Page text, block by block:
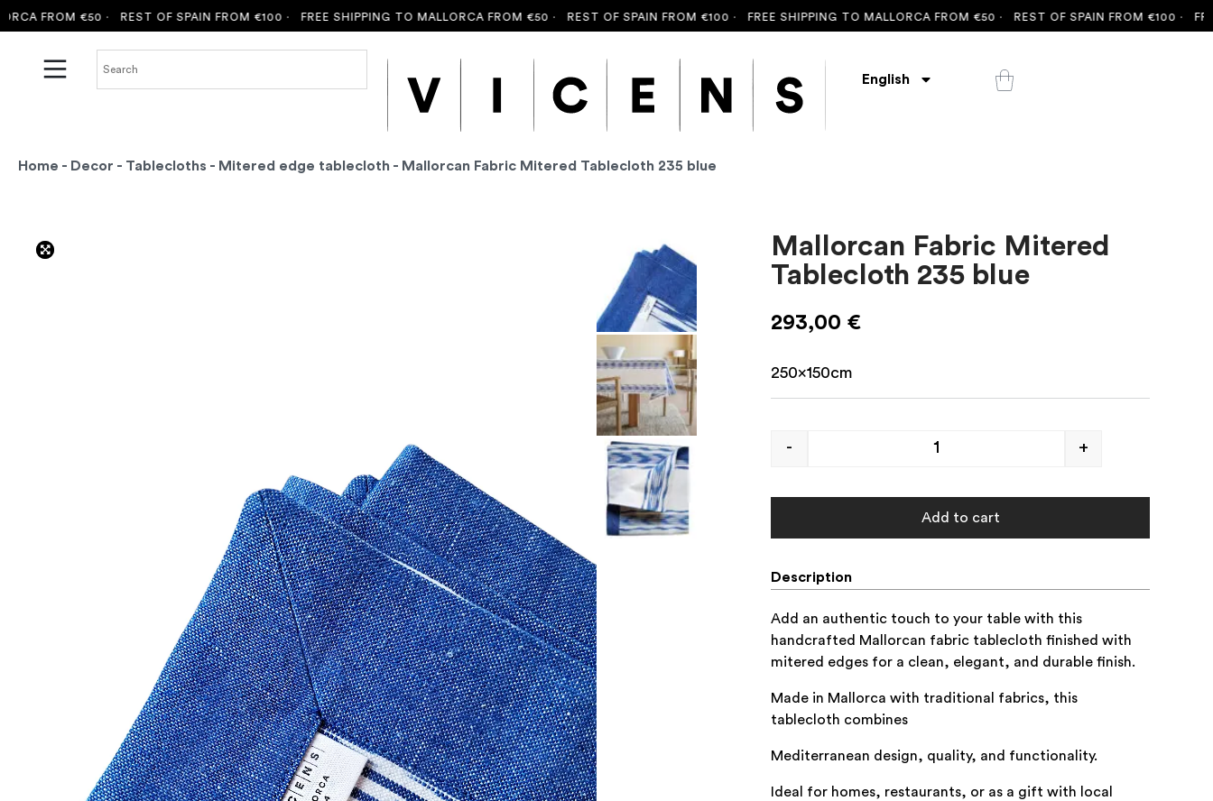
FROM €50 ·REST OF SPAIN FROM €100 ·FREE SHIPPING TO MALLORCA FROM €50 ·REST OF SPAIN FROM €100 ·FREE SHIPPING TO MALLORCA FROM €50 ·REST OF SPAIN FROM €100 ·FREE
English
Home - Decor - Tablecloths - Mitered edge tablecloth - Mallorcan Fabric Mitered Tablecloth 235 blue
Mallorcan Fabric Mitered
Tablecloth 235 blue
293,00 €
250x150cm
- +
Add to cart
Description
Add an authentic touch to your table with this
handcrafted Mallorcan fabric tablecloth finished with
mitered edges for a clean, elegant, and durable finish.
Made in Mallorca with traditional fabrics, this
tablecloth combines
Mediterranean design, quality, and functionality.
Ideal for homes, restaurants, or as a gift with local